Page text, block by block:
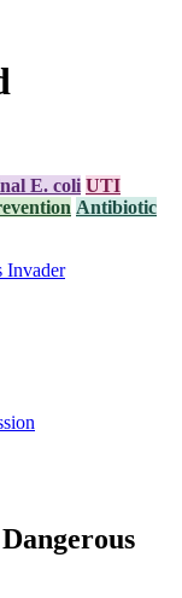
E. coli UTI
Antibiotic
Invader